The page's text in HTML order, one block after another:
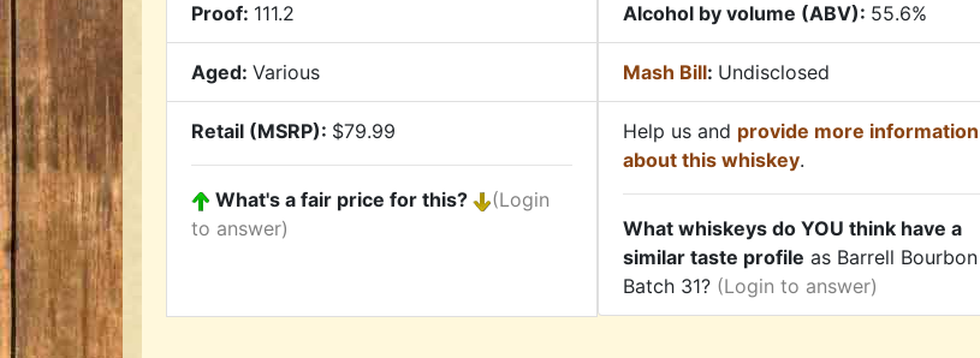
Proof: 111.2 Alcohol by volume (ABV): 55.6%
Aged: Various Mash Bill: Undisclosed
Retail (MSRP): $79.99
What's a fair price for this?
(Login
to answer)
Help us and provide more information
about this whiskey.
What whiskeys do YOU think have a
similar taste profile as Barrell Bourbon
Batch 31? (Login to answer)